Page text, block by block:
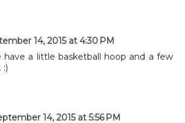
14, 2015 at 4:30 PM
have a little basketball hoop and a few
14, 2015 at 5:56 PM